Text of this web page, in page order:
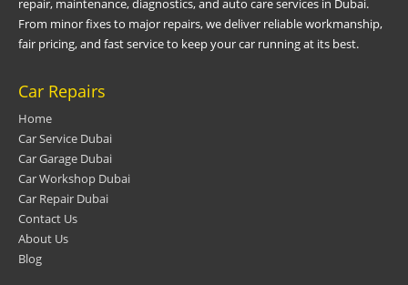
repair, maintenance, diagnostics, and auto care services in Dubai.
From minor fixes to major repairs, we deliver reliable workmanship,
fair pricing, and fast service to keep your car running at its best.
Car Repairs
Home
Car Service Dubai
Car Garage Dubai
Car Workshop Dubai
Car Repair Dubai
Contact Us
About Us
Blog